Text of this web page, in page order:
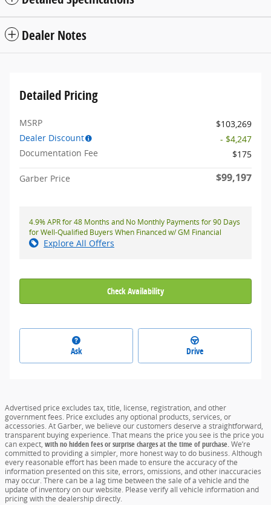
Dealer Notes
Detailed Pricing
MSRP
$103,269
Dealer Discount
- $4,247
Documentation Fee
$175
Garber Price $99,197
4.9% APR for 48 Months and No Monthly Payments for 90 Days
for Well-Qualified Buyers When Financed w/ GM Financial
Explore All Offers
Check Availability
Ask Drive
Advertised price excludes tax, title, license, registration, and other
government fees. Price excludes any optional products, services, or
accessories. At Garber, we believe our customers deserve a straightforward,
transparent buying experience. That means the price you see is the price you
can expect, with no hidden fees or surprise charges at the time of purchase.We’re
committed to providing a simpler, more honest way to do business. Although
every reasonable effort has been made to ensure the accuracy of the
information presented on this site, errors, omissions, and other inaccuracies
may occur. There can be a lag time between the sale of a vehicle and the
update of inventory on our website. Please verify all vehicle information and
pricing with the dealership directly.